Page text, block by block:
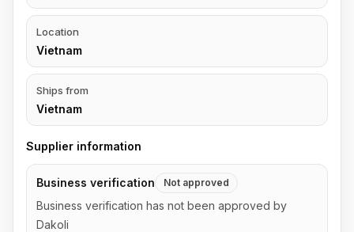
Location
Vietnam
Ships from
Vietnam
Supplier information
Business verification Not approved
Business verification has not been approved by
Dakoli